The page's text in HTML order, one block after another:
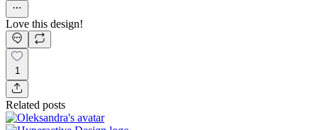
Love this design!
1
Related posts